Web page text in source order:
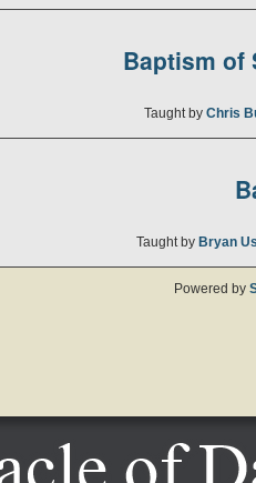
Baptism of
Taught by Chris
Taught by Bryan
Powered by